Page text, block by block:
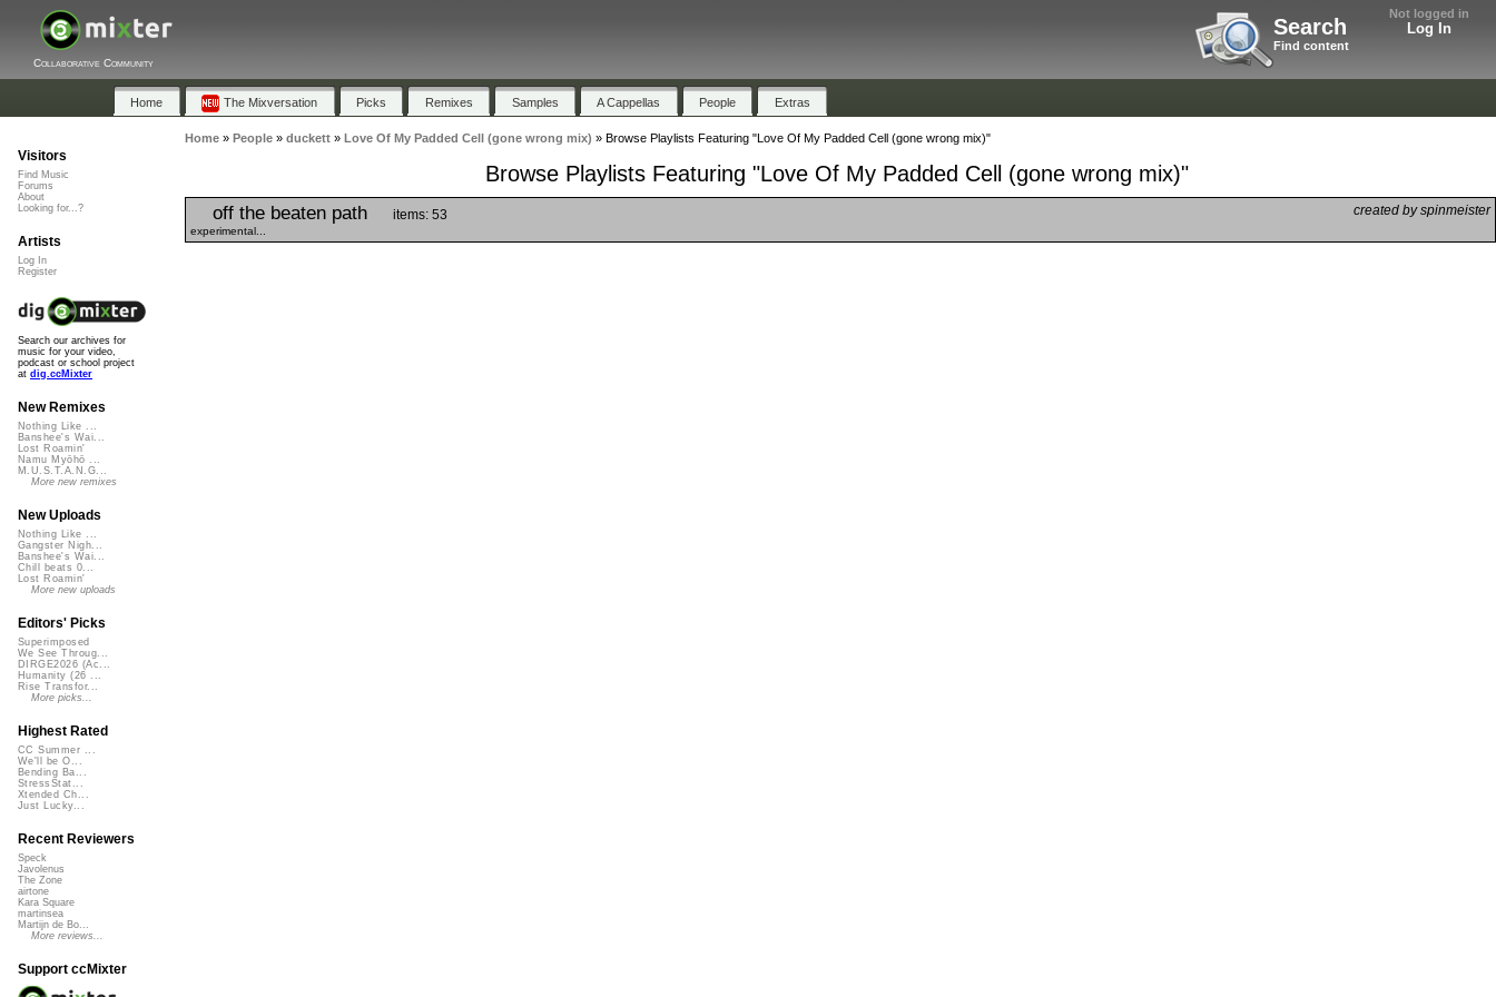
Not logged in
Log In
Search
Find content
Collaborative Community
Home The Mixversation Picks Remixes Samples A Cappellas People Extras
Home» People» duckett» Love Of My Padded Cell (gone wrong mix) » Browse Playlists Featuring "Love Of My Padded Cell (gone wrong mix)"
Browse Playlists Featuring "Love Of My Padded Cell (gone wrong mix)"
off the beaten path created by spinmeister
items: 53
experimental...
Visitors
Find Music
Forums
About
Looking for...?
Artists
Log In
Register
Search our archives for
music for your video,
podcast or school project
at dig.ccMixter
New Remixes
Nothing Like ...
Banshee's Wai...
Lost Roamin'
Namu Myōhō ...
M.U.S.T.A.N.G...
More new remixes
New Uploads
Nothing Like ...
Gangster Nigh...
Banshee's Wai...
Chill beats 0...
Lost Roamin'
More new uploads
Editors' Picks
Superimposed
We See Throug...
DIRGE2026 (Ac...
Humanity (26 ...
Rise Transfor...
More picks...
Highest Rated
CC Summer ...
We'll be O...
Bending Ba...
StressStat...
Xtended Ch...
Just Lucky...
Recent Reviewers
Speck
Javolenus
The Zone
airtone
Kara Square
martinsea
Martijn de Bo...
More reviews...
Support ccMixter